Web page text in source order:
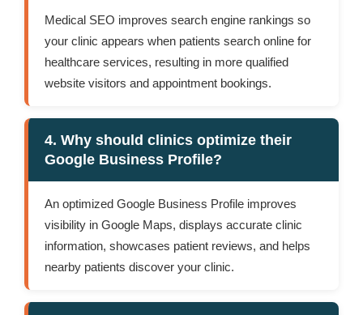
Medical SEO improves search engine rankings so
your clinic appears when patients search online for
healthcare services, resulting in more qualified
website visitors and appointment bookings.
4. Why should clinics optimize their
Google Business Profile?
An optimized Google Business Profile improves
visibility in Google Maps, displays accurate clinic
information, showcases patient reviews, and helps
nearby patients discover your clinic.